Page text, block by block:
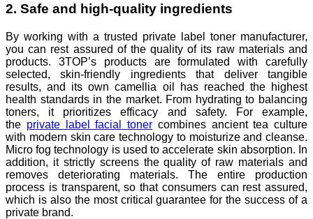
2. Safe and high-quality ingredients
By working with a trusted private label toner manufacturer,
you can rest assured of the quality of its raw materials and
products. 3TOP’s products are formulated with carefully
selected, skin-friendly ingredients that deliver tangible
results, and its own camellia oil has reached the highest
health standards in the market. From hydrating to balancing
toners, it prioritizes efficacy and safety. For example,
the private label facial toner combines ancient tea culture
with modern skin care technology to moisturize and cleanse.
Micro fog technology is used to accelerate skin absorption. In
addition, it strictly screens the quality of raw materials and
removes deteriorating materials. The entire production
process is transparent, so that consumers can rest assured,
which is also the most critical guarantee for the success of a
private brand.